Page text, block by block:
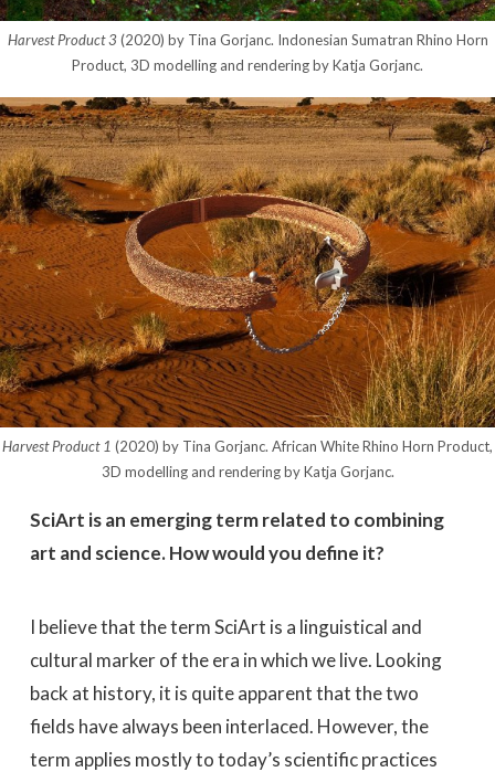
Harvest Product 3(2020) by Tina Gorjanc. Indonesian Sumatran Rhino Horn
Product, 3D modelling and rendering by Katja Gorjanc.
Harvest Product 1 (2020) by Tina Gorjanc. African White Rhino Horn Product,
3D modelling and rendering by Katja Gorjanc.
SciArt is an emerging term related to combining
art and science. How would you define it?
I believe that the term SciArt is a linguistical and
cultural marker of the era in which we live. Looking
back at history, it is quite apparent that the two
fields have always been interlaced. However, the
term applies mostly to today’s scientific practices